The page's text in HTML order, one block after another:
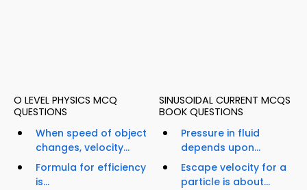
O LEVEL PHYSICS MCQ
QUESTIONS
When speed of object
changes, velocity...
Formula for efficiency
is...
SINUSOIDAL CURRENT MCQS
BOOK QUESTIONS
Pressure in fluid
depends upon...
Escape velocity for a
particle is about...